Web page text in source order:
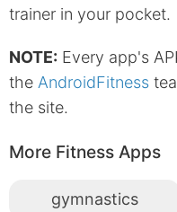
trainer in your pocket.
NOTE: Every app's
the AndroidFitness
the site.
More Fitness Apps
gymnastics